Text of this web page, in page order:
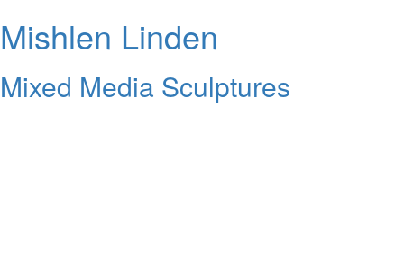
Mishlen Linden
Mixed Media Sculptures